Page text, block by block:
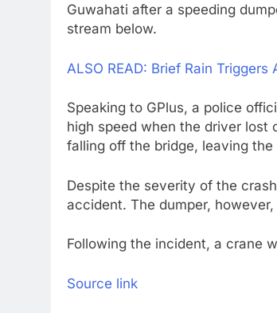
Guwahati after a speeding
stream below.
ALSO READ: Brief Rain
Speaking to GPlus, a police
high speed when the driver lost
falling off the bridge, leaving
Despite the severity of the
accident. The dumper,
Following the incident, a crane
Source link